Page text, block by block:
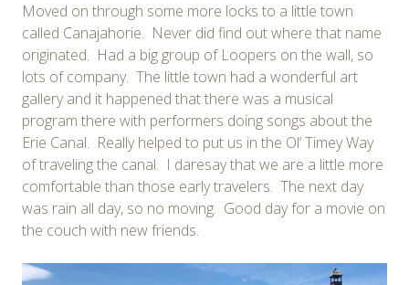
Moved on through some more locks to a little town
called Canajahorie. Never did find out where that name
originated. Had a big group of Loopers on the wall, so
lots of company. The little town had a wonderful art
gallery and it happened that there was a musical
program there with performers doing songs about the
Erie Canal. Really helped to put us in the Ol’ Timey Way
of traveling the canal. I daresay that we are a little more
comfortable than those early travelers. The next day
was rain all day, so no moving. Good day for a movie on
the couch with new friends.